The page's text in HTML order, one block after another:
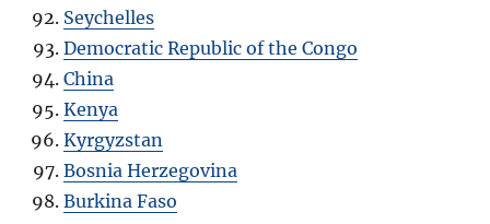
Seychelles
Democratic Republic of the Congo
China
Kenya
Kyrgyzstan
Bosnia Herzegovina
Burkina Faso